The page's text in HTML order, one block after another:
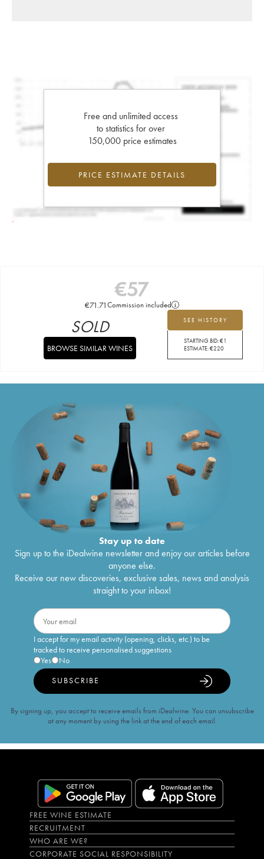
Free and unlimited access
to statistics for over
150,000 price estimates
PRICE ESTIMATE DETAILS
€57
€71.71Commission included
SEE HISTORY
STARTING BID:€1
ESTIMATE:€220
SOLD
BROWSE SIMILAR WINES
Stay up to date
Sign up to the iDealwine newsletter and enjoy our articles before
anyone else.
Receive our new discoveries, exclusive sales, news and analysis
straight to your inbox!
I accept for my email activity (opening, clicks, etc.) to be
tracked to receive personalised suggestions
Yes
No
SUBSCRIBE
By signing up, you accept to receive emails from iDealwine. You can unsubscribe
at any moment by using the link at the end of each email.
FREE WINE ESTIMATE
RECRUITMENT
WHO ARE WE?
CORPORATE SOCIAL RESPONSIBILITY